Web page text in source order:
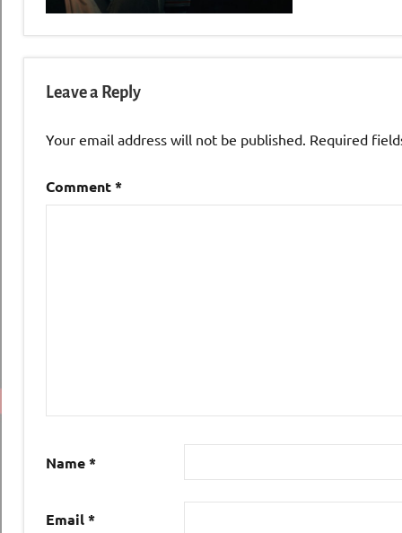
Leave a Reply
Your email address will not be published. Required
Comment*
Name*
Email*